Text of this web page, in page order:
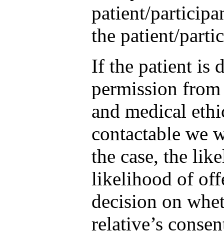
patient/
the patient/
If the patient is
permission
and medical
contactable we
the case, the
likelihood of
decision on
relative’s